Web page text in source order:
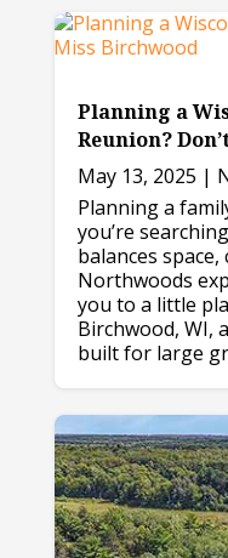
Planning a
Reunion?
May 13, 2025 |
Planning a
you’re
balances
Northwoods
you to a little
Birchwood, WI,
built for large